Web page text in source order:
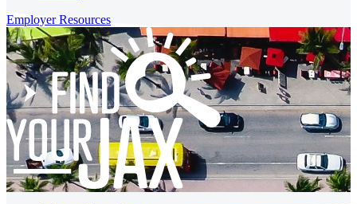
Employer Resources